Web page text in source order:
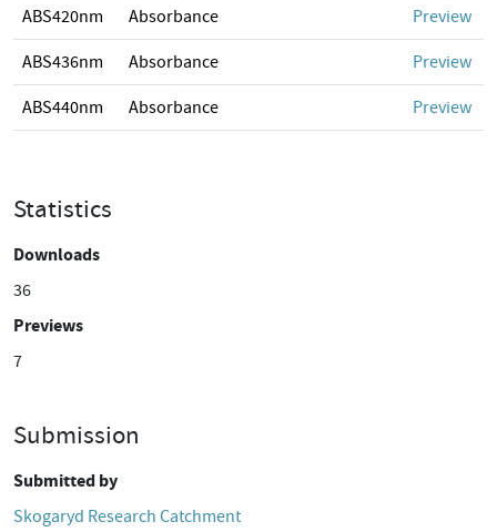
ABS420nm Absorbance Preview
ABS436nm Absorbance Preview
ABS440nm Absorbance Preview
Statistics
Downloads
36
Previews
7
Submission
Submitted by
Skogaryd Research Catchment